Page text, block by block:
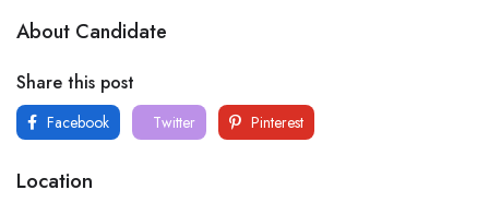
About Candidate
Share this post
Facebook Twitter Pinterest
Location